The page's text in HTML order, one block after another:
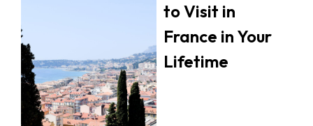
to Visit in
France in Your
Lifetime